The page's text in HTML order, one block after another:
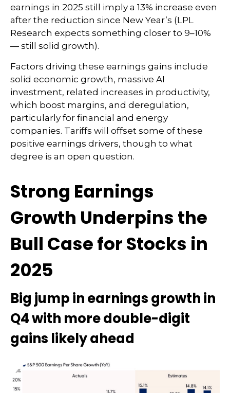
earnings in 2025 still imply a 13% increase even
after the reduction since New Year’s (LPL
Research expects something closer to 9–10%
— still solid growth).
Factors driving these earnings gains include
solid economic growth, massive AI
investment, related increases in productivity,
which boost margins, and deregulation,
particularly for financial and energy
companies. Tariffs will offset some of these
positive earnings drivers, though to what
degree is an open question.
Strong Earnings
Growth Underpins the
Bull Case for Stocks in
2025
Big jump in earnings growth in
Q4 with more double-digit
gains likely ahead